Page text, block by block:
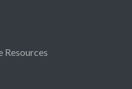
Resources